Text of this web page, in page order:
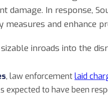
damage. In response,
and enhance
inroads into the
, law enforcementlaid
expected to have been